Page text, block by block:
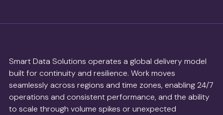
Smart Data Solutions operates a global delivery model
built for continuity and resilience. Work moves
seamlessly across regions and time zones, enabling 24/7
operations and consistent performance, and the ability
to scale through volume spikes or unexpected